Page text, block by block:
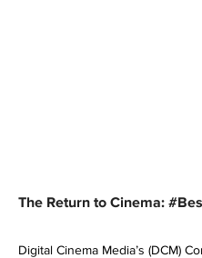
The Return to Cinema:
Digital Cinema Media’s (DCM)